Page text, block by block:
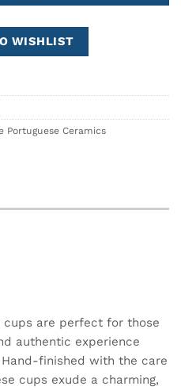
WISHLIST
Portuguese Ceramics
cups are perfect for those
authentic experience
finished with the care
cups exude a charming,